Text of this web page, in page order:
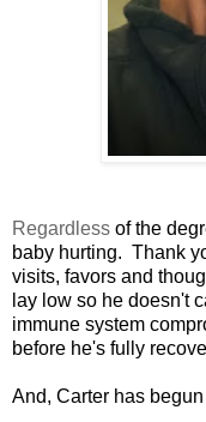
Regardless of the
baby hurting. Thank
visits, favors and
lay low so he doesn't
immune system
before he's fully
And, Carter has